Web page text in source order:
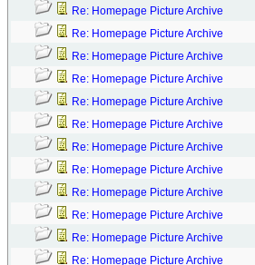
Re: Homepage Picture Archive
Re: Homepage Picture Archive
Re: Homepage Picture Archive
Re: Homepage Picture Archive
Re: Homepage Picture Archive
Re: Homepage Picture Archive
Re: Homepage Picture Archive
Re: Homepage Picture Archive
Re: Homepage Picture Archive
Re: Homepage Picture Archive
Re: Homepage Picture Archive
Re: Homepage Picture Archive